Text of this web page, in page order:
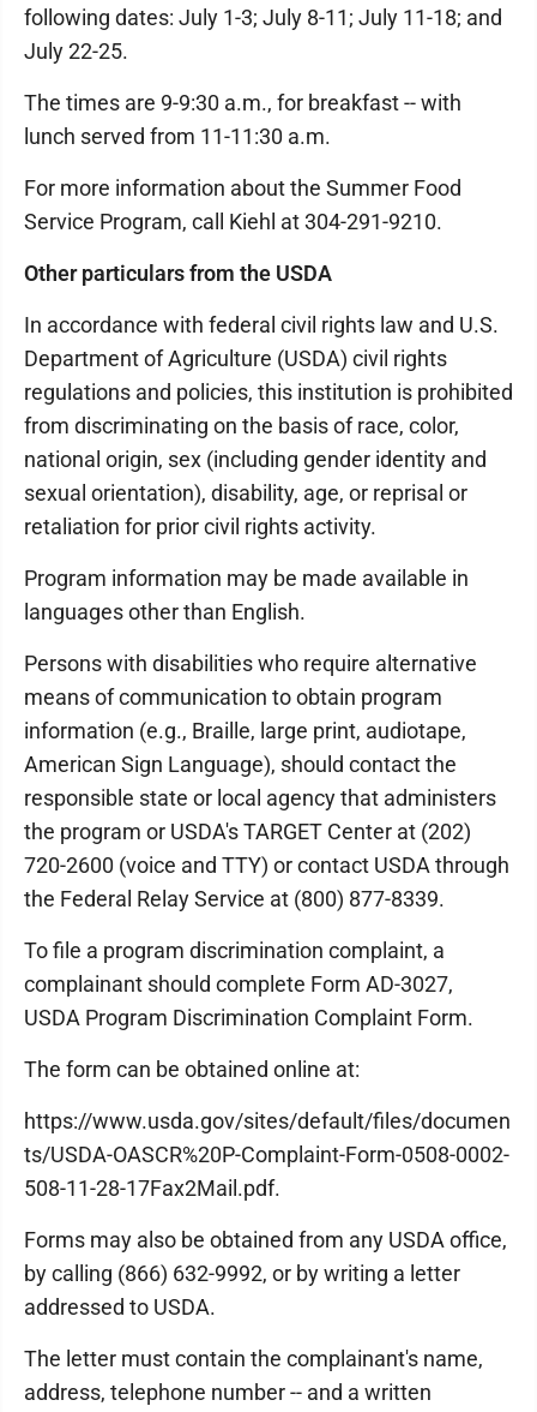
following dates: July 1-3; July 8-11; July 11-18; and
July 22-25.
The times are 9-9:30 a.m., for breakfast -- with
lunch served from 11-11:30 a.m.
For more information about the Summer Food
Service Program, call Kiehl at 304-291-9210.
Other particulars from the USDA
In accordance with federal civil rights law and U.S.
Department of Agriculture (USDA) civil rights
regulations and policies, this institution is prohibited
from discriminating on the basis of race, color,
national origin, sex (including gender identity and
sexual orientation), disability, age, or reprisal or
retaliation for prior civil rights activity.
Program information may be made available in
languages other than English.
Persons with disabilities who require alternative
means of communication to obtain program
information (e.g., Braille, large print, audiotape,
American Sign Language), should contact the
responsible state or local agency that administers
the program or USDA's TARGET Center at (202)
720-2600 (voice and TTY) or contact USDA through
the Federal Relay Service at (800) 877-8339.
To file a program discrimination complaint, a
complainant should complete Form AD-3027,
USDA Program Discrimination Complaint Form.
The form can be obtained online at:
https://www.usda.gov/sites/default/files/documen
ts/USDA-OASCR%20P-Complaint-Form-0508-0002-
508-11-28-17Fax2Mail.pdf.
Forms may also be obtained from any USDA office,
by calling (866) 632-9992, or by writing a letter
addressed to USDA.
The letter must contain the complainant's name,
address, telephone number -- and a written